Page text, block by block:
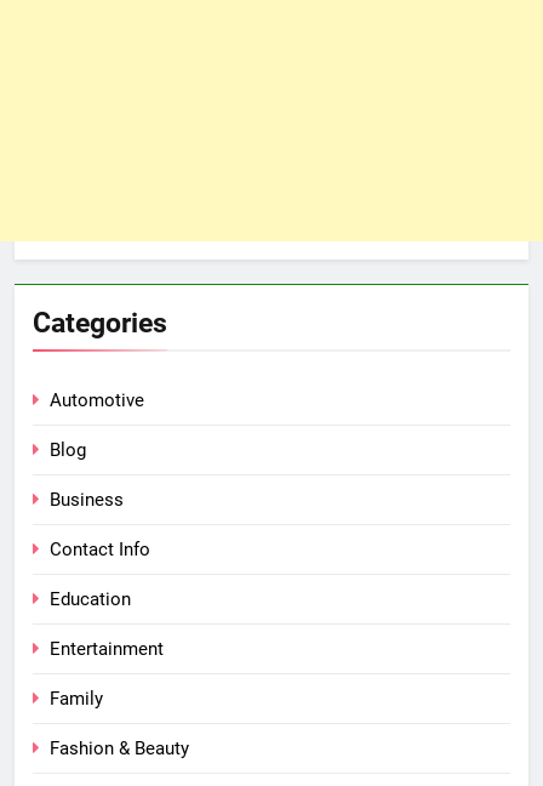
Categories
Automotive
Blog
Business
Contact Info
Education
Entertainment
Family
Fashion & Beauty